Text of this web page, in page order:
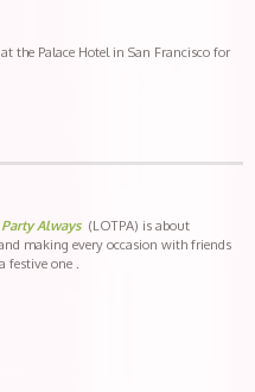
the Palace Hotel in San Francisco for
Always(LOTPA) is about
making every occasion with friends
festive one .